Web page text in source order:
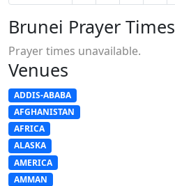
Brunei Prayer Times
Prayer times unavailable.
Venues
ADDIS-ABABA
AFGHANISTAN
AFRICA
ALASKA
AMERICA
AMMAN